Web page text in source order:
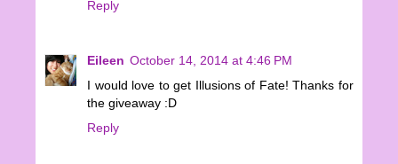
Reply
Eileen October 14, 2014 at 4:46 PM
I would love to get Illusions of Fate! Thanks for
the giveaway :D
Reply